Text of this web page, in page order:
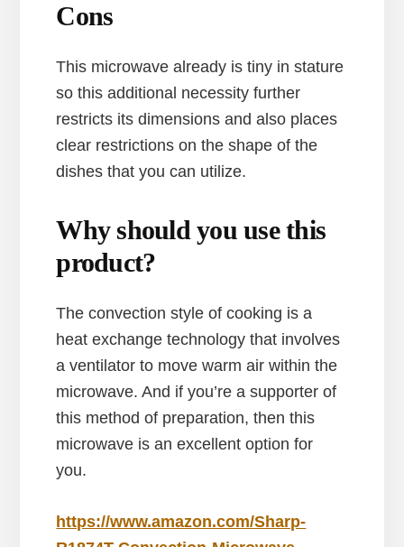
Cons
This microwave already is tiny in stature
so this additional necessity further
restricts its dimensions and also places
clear restrictions on the shape of the
dishes that you can utilize.
Why should you use this
product?
The convection style of cooking is a
heat exchange technology that involves
a ventilator to move warm air within the
microwave. And if you’re a supporter of
this method of preparation, then this
microwave is an excellent option for
you.
https://www.amazon.com/Sharp-